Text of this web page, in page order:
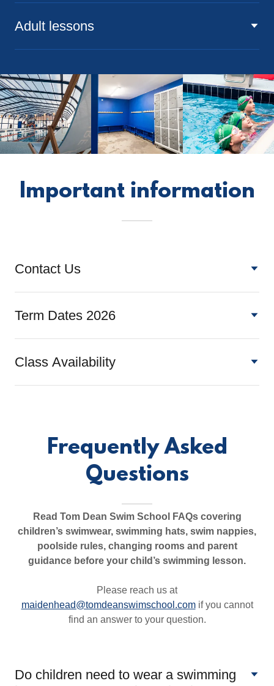
Adult lessons
Important information
Contact Us
Term Dates 2026
Class Availability
Frequently Asked
Questions
Read Tom Dean Swim School FAQs covering
children’s swimwear, swimming hats, swim nappies,
poolside rules, changing rooms and parent
guidance before your child’s swimming lesson.
Please reach us at
maidenhead@tomdeanswimschool.comif you cannot
find an answer to your question.
Do children need to wear a swimming